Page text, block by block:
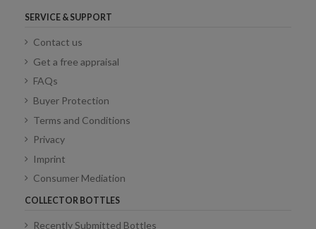
SERVICE & SUPPORT
Contact us
Get a free appraisal
FAQs
Buyer Protection
Terms and Conditions
Privacy
Imprint
Consumer Mediation
COLLECTOR BOTTLES
Recently Submitted Bottles